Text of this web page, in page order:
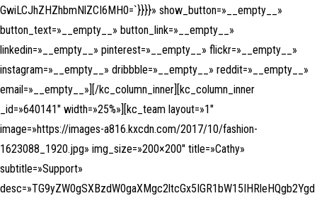
GwiLCJhZHZhbmNlZCI6MH0=`}}}}» show_button=»__empty__»
button_text=»__empty__» button_link=»__empty__»
linkedin=»__empty__» pinterest=»__empty__» flickr=»__empty__»
instagram=»__empty__» dribbble=»__empty__» reddit=»__empty__»
email=»__empty__»][/kc_column_inner][kc_column_inner
_id=»640141″ width=»25%»][kc_team layout=»1″
image=»https://images-a816.kxcdn.com/2017/10/fashion-
1623088_1920.jpg» img_size=»200×200″ title=»Cathy»
subtitle=»Support»
desc=»TG9yZW0gSXBzdW0gaXMgc2ltcGx5IGR1bW15IHRleHQgb2Ygd